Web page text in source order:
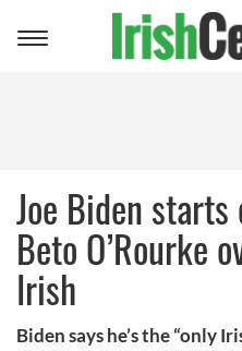
Toggle
Joe Biden
Beto O’Rourke
Irish
Biden says he’s the “only